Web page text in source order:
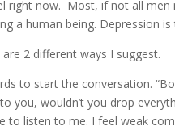
now. Most, if not all
a human being. Depression
2 different ways I suggest.
to start the conversation.
you, wouldn’t you drop
to listen to me. I feel weak